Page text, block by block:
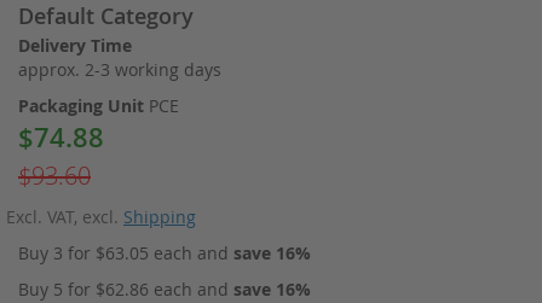
Default Category
Delivery Time
approx. 2-3 working days
Packaging Unit PCE
Special
$74.88
$93.60
Excl. VAT, excl. Shipping
Buy 3 for $63.05 each and save 16%
Buy 5 for $62.86 each and save 16%
images
gallery